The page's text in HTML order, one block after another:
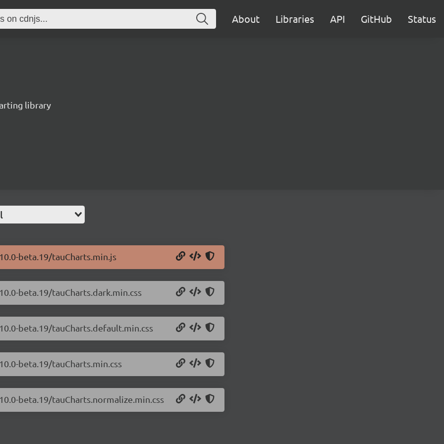
About Libraries API GitHub Status
library
beta.19/tauCharts.min.js
beta.19/tauCharts.dark.min.css
beta.19/tauCharts.default.min.css
beta.19/tauCharts.min.css
beta.19/tauCharts.normalize.min.css